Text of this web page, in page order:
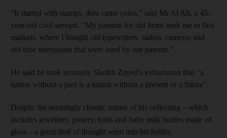
“It started with stamps, then came coins,” said Mr Al Ali, a 45-
year-old civil servant. “My passion for old items took me to flea
markets, where I bought old typewriters, radios, cameras and
old tube televisions that were used by our parents.”
He said he took seriously Sheikh Zayed’s exhortation that “a
nation without a past is a nation without a present or a future”.
Despite the seemingly chaotic nature of his collecting – which
includes jewellery, pottery, tools and baby milk bottles made of
glass – a great deal of thought went into his hobby.